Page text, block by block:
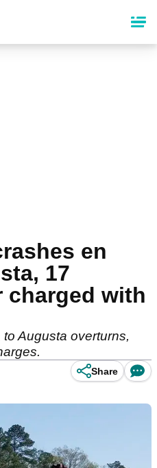
en
17
charged with
Augusta overturns,
Share